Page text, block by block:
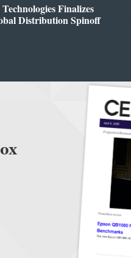
Finalizes
Distribution Spinoff